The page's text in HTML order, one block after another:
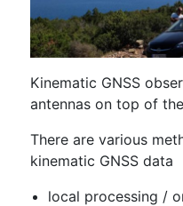
Kinematic GNSS
antennas on top of
There are various
kinematic GNSS data
local processing /